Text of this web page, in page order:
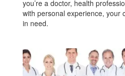
you’re a doctor, health
with personal experience, your
in need.